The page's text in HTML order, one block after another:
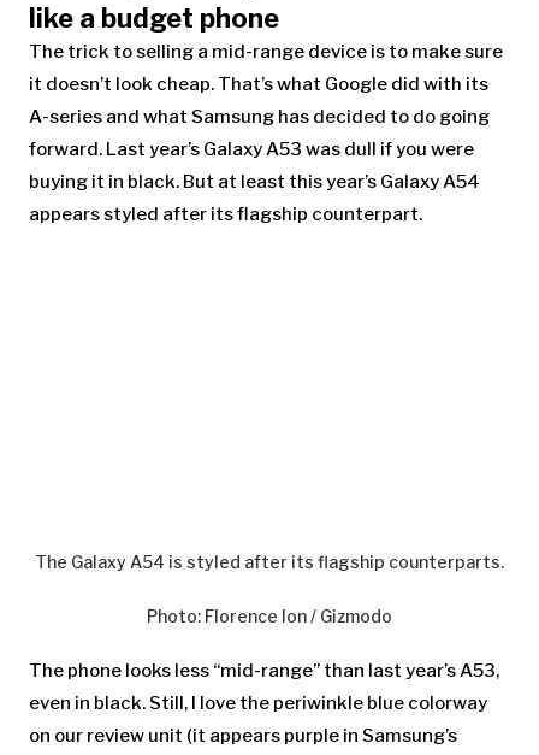
like a budget phone
The trick to selling a mid-range device is to make sure
it doesn’t look cheap. That’s what Google did with its
A-series and what Samsung has decided to do going
forward. Last year’s Galaxy A53 was dull if you were
buying it in black. But at least this year’s Galaxy A54
appears styled after its flagship counterpart.
The Galaxy A54 is styled after its flagship counterparts.
Photo: Florence Ion / Gizmodo
The phone looks less “mid-range” than last year’s A53,
even in black. Still, I love the periwinkle blue colorway
on our review unit (it appears purple in Samsung’s